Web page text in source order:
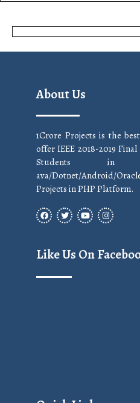
About Us
1Crore Projects is the
offer IEEE 2018-2019
Students in
ava/Dotnet/Android/
Projects in PHP Platform.
Like Us On